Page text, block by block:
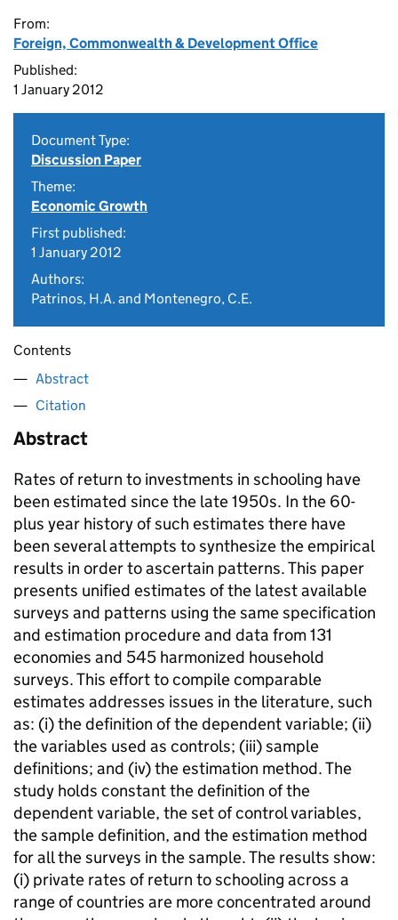
From:
Foreign, Commonwealth & Development Office
Published:
1 January 2012
Document Type:
Discussion Paper
Theme:
Economic Growth
First published:
1 January 2012
Authors:
Patrinos, H.A. and Montenegro, C.E.
Contents
Abstract
Citation
Abstract
Rates of return to investments in schooling have
been estimated since the late 1950s. In the 60-
plus year history of such estimates there have
been several attempts to synthesize the empirical
results in order to ascertain patterns. This paper
presents unified estimates of the latest available
surveys and patterns using the same specification
and estimation procedure and data from 131
economies and 545 harmonized household
surveys. This effort to compile comparable
estimates addresses issues in the literature, such
as: (i) the definition of the dependent variable; (ii)
the variables used as controls; (iii) sample
definitions; and (iv) the estimation method. The
study holds constant the definition of the
dependent variable, the set of control variables,
the sample definition, and the estimation method
for all the surveys in the sample. The results show:
(i) private rates of return to schooling across a
range of countries are more concentrated around